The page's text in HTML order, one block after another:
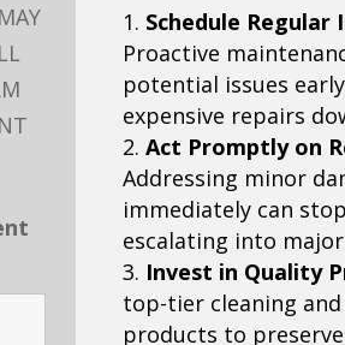
Schedule Regular
Proactive
potential issues
expensive repairs
Act Promptly on
Addressing minor
immediately can
escalating into
Invest in Quality
top-tier cleaning
products to preserve